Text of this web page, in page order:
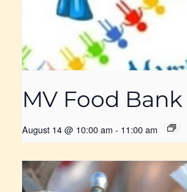
MV Food Bank
August 14 @ 10:00 am - 11:00 am